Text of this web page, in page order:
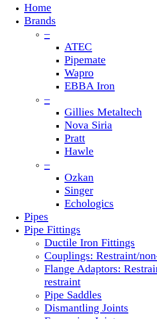
Home
Brands
–
ATEC
Pipemate
Wapro
EBBA Iron
–
Gillies Metaltech
Nova Siria
Pratt
Hawle
–
Ozkan
Singer
Echologics
Pipes
Pipe Fittings
Ductile Iron Fittings
Couplings: Restraint/
Flange Adaptors:
restraint
Pipe Saddles
Dismantling Joints